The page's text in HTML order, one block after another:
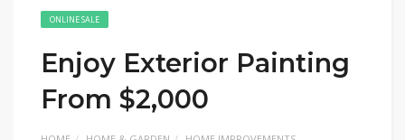
ONLINE SALE
Enjoy Exterior Painting
From $2,000